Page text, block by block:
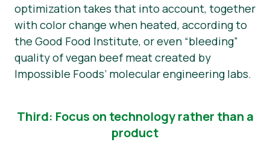
optimization takes that into account, together
with color change when heated, according to
the Good Food Institute, or even “bleeding”
quality of vegan beef meat created by
Impossible Foods’ molecular engineering labs.
Third: Focus on technology rather than a
product